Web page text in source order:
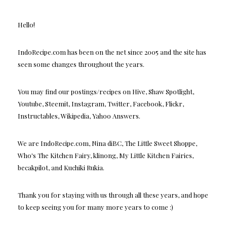
Hello!
IndoRecipe.com has been on the net since 2005 and the site has
seen some changes throughout the years.
You may find our postings/recipes on Hive, Shaw Spotlight,
Youtube, Steemit, Instagram, Twitter, Facebook, Flickr,
Instructables, Wikipedia, Yahoo Answers.
We are IndoRecipe.com, Nina diBC, The Little Sweet Shoppe,
Who's The Kitchen Fairy, klinong, My Little Kitchen Fairies,
becakpilot, and Kuchiki Rukia.
Thank you for staying with us through all these years, and hope
to keep seeing you for many more years to come :)